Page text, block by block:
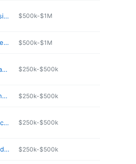
https://www.southsidetire.com $500k-$1M
https://www.bricknersofantigo.net $500k-$1M
https://locu.com/places/el-tequila-mexican-restaurant-antigo-us $250k-$500k
https://antigoyamaha.com $250k-$500k
https://www.rands.com/about-us/locations/antigo/ $250k-$500k
https://www.antigodentalclinic.com $250k-$500k